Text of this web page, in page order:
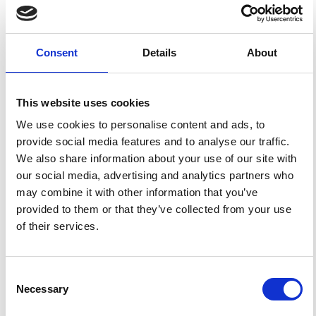
Consent Details About
This website uses cookies
We use cookies to personalise content and ads, to
provide social media features and to analyse our traffic.
We also share information about your use of our site with
our social media, advertising and analytics partners who
may combine it with other information that you’ve
provided to them or that they’ve collected from your use
of their services.
Selection
Necessary
HOW TO CITE
Overpressure Sources in 3D Heterogeneous Media:
Ryuichi Nishiyama
volcanoes.Geophysical Journal International, 238(1),